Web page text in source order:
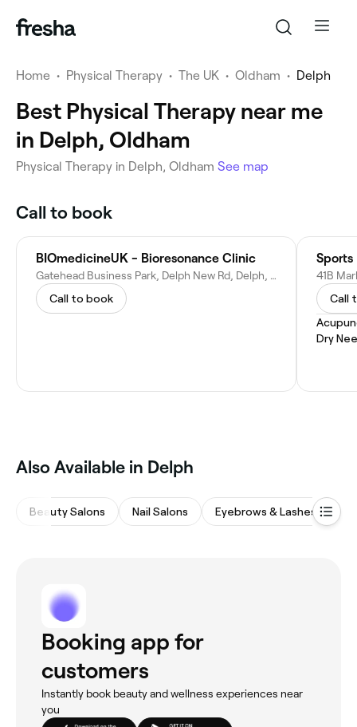
Home • Physical Therapy • The UK • Oldham • Delph
Best Physical Therapy near me
in Delph, Oldham
Physical Therapy in Delph, Oldham See map
Call to book
BIOmedicineUK - Bioresonance Clinic
Gatehead Business Park, Delph New Rd, Delph, Oldham OL3 5DE, United Kingdom
Call to book
Sports
Call
Dry
Also Available in Delph
Beauty Salons Nail Salons Eyebrows & Lashes
Booking app for
customers
Instantly book beauty and wellness experiences near
you